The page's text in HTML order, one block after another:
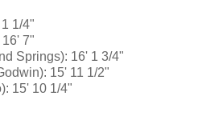
1/4"
7"
Springs): 16' 1 3/4"
15' 11 1/2"
15' 10 1/4"